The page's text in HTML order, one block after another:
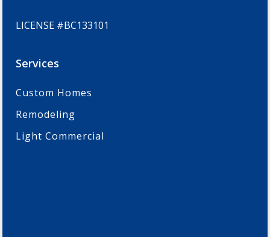
LICENSE #BC133101
Services
Custom Homes
Remodeling
Light Commercial